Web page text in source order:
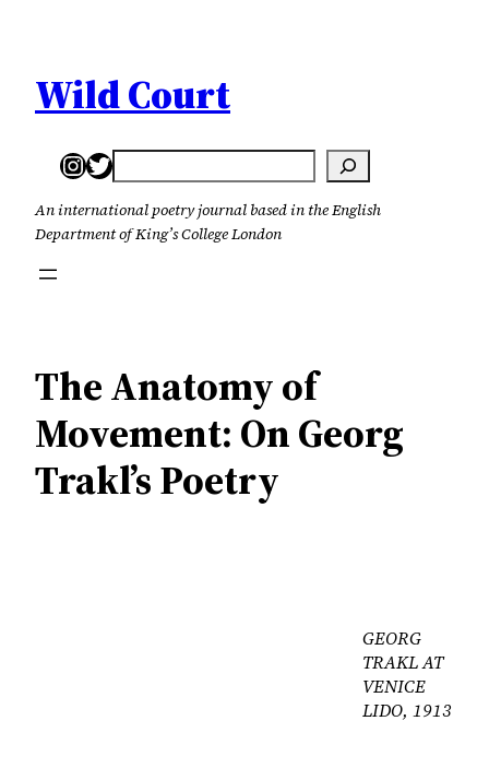
content
Wild Court
Instagram
Twitter
Search
An international poetry journal based in the English
Department of King’s College London
The Anatomy of
Movement: On Georg
Trakl’s Poetry
GEORG
TRAKL AT
VENICE
LIDO, 1913